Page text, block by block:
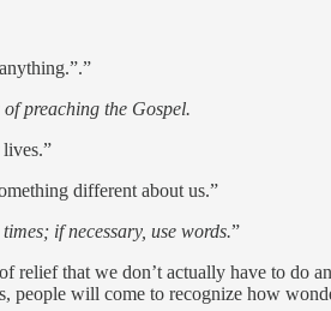
preaching the Gospel.
different about us.”
if necessary, use words.”
relief that we don’t actually have to
people will come to recognize how